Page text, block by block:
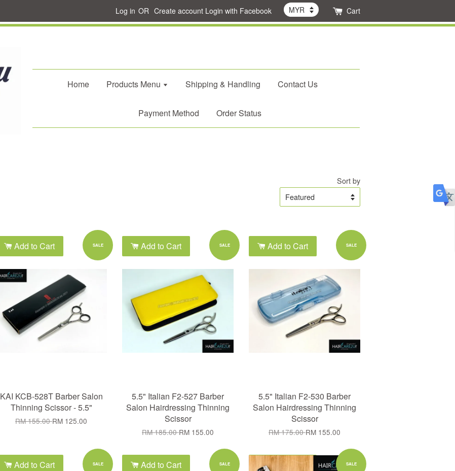
Log in OR Create account Login with Facebook Cart
Home Products Menu Shipping & Handling Contact Us
Payment Method Order Status
Sort by
SALE
Add to Cart
KAI KCB-528T Barber Salon
Thinning Scissor - 5.5"
RM 155.00RM 125.00
SALE
Add to Cart
5.5" Italian F2-527 Barber
Salon Hairdressing Thinning
Scissor
RM 185.00RM 155.00
SALE
Add to Cart
5.5" Italian F2-530 Barber
Salon Hairdressing Thinning
Scissor
RM 175.00RM 155.00
SALE
Add to Cart SALE
Add to Cart SALE
Add to Cart